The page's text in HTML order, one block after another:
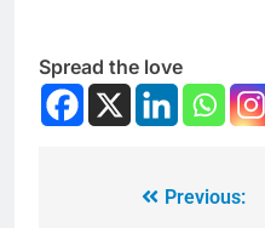
Spread the love
Previous: